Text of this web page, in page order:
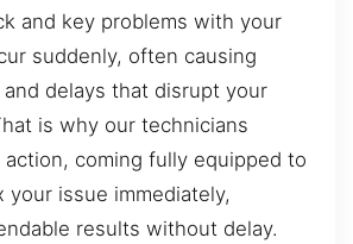
and key problems with your
suddenly, often causing
delays that disrupt your
is why our technicians
coming fully equipped to
your issue immediately,
results without delay.